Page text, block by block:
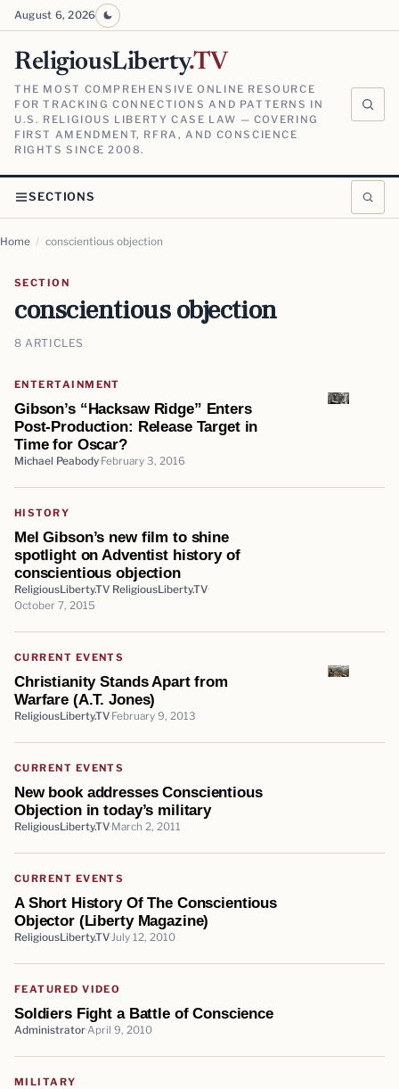
August 6, 2026
ReligiousLiberty.TV
THE MOST COMPREHENSIVE ONLINE RESOURCE
FOR TRACKING CONNECTIONS AND PATTERNS IN
U.S. RELIGIOUS LIBERTY CASE LAW — COVERING
FIRST AMENDMENT, RFRA, AND CONSCIENCE
RIGHTS SINCE 2008.
SECTIONS
Home / conscientious objection
SECTION
conscientious objection
8 ARTICLES
ENTERTAINMENT
Gibson’s “Hacksaw Ridge” Enters
Post-Production: Release Target in
Time for Oscar?
Michael Peabody February 3, 2016
HISTORY
Mel Gibson’s new film to shine
spotlight on Adventist history of
conscientious objection
ReligiousLiberty.TV ReligiousLiberty.TV
October 7, 2015
CURRENT EVENTS
Christianity Stands Apart from
Warfare (A.T. Jones)
ReligiousLiberty.TV February 9, 2013
CURRENT EVENTS
New book addresses Conscientious
Objection in today’s military
ReligiousLiberty.TV March 2, 2011
CURRENT EVENTS
A Short History Of The Conscientious
Objector (Liberty Magazine)
ReligiousLiberty.TV July 12, 2010
FEATURED VIDEO
Soldiers Fight a Battle of Conscience
Administrator April 9, 2010
MILITARY